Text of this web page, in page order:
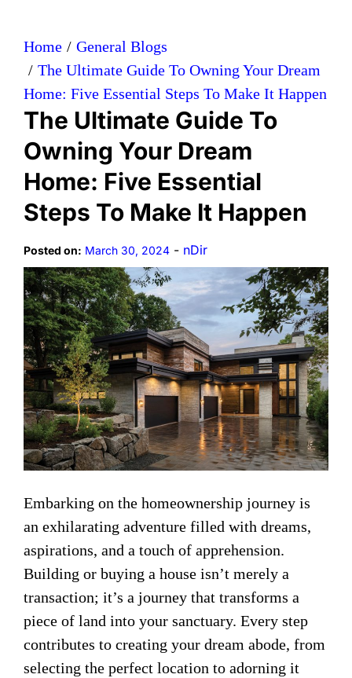
Home
General Blogs
The Ultimate Guide To Owning Your Dream
Home: Five Essential Steps To Make It Happen
The Ultimate Guide To
Owning Your Dream
Home: Five Essential
Steps To Make It Happen
Posted on: March 30, 2024 - nDir
Embarking on the homeownership journey is
an exhilarating adventure filled with dreams,
aspirations, and a touch of apprehension.
Building or buying a house isn’t merely a
transaction; it’s a journey that transforms a
piece of land into your sanctuary. Every step
contributes to creating your dream abode, from
selecting the perfect location to adorning it